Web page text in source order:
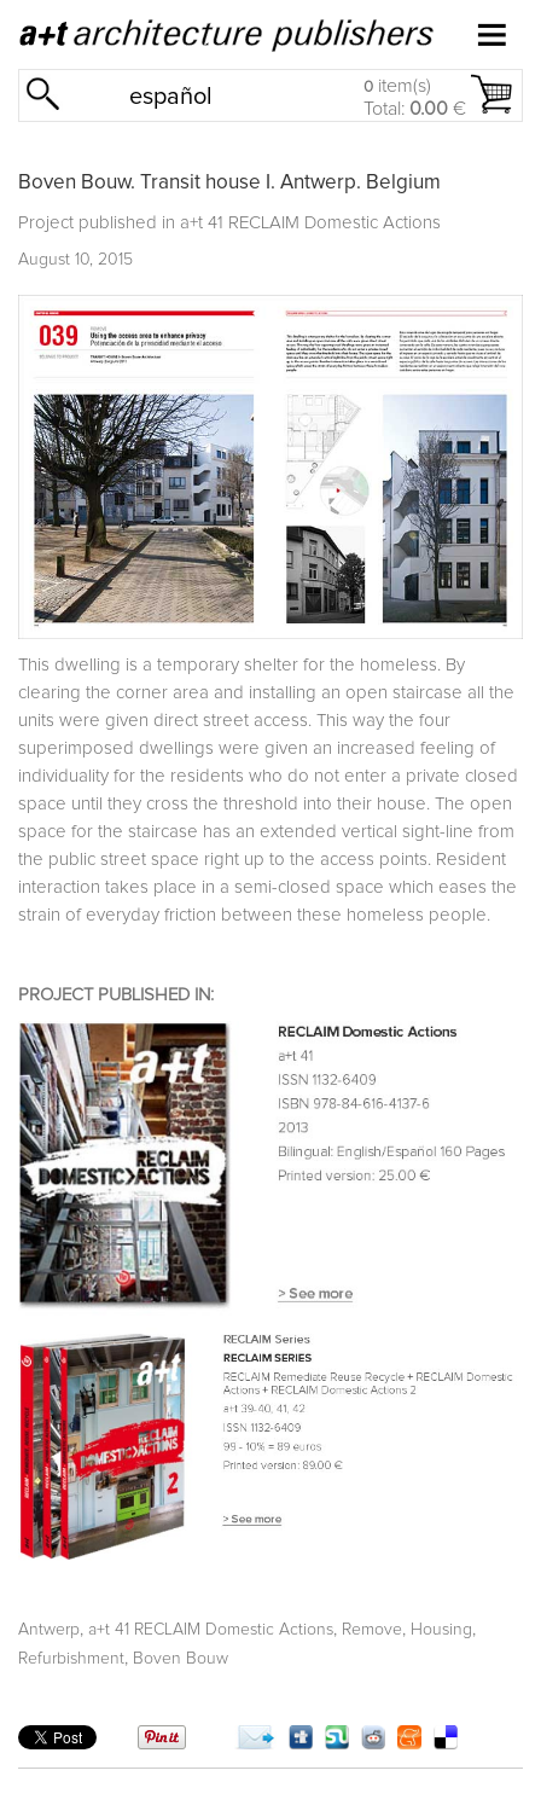
español 0 item(s)
Total: 0.00 €
Boven Bouw. Transit house I. Antwerp. Belgium
Project published in a+t 41 RECLAIM Domestic Actions
August 10, 2015
This dwelling is a temporary shelter for the homeless. By
clearing the corner area and installing an open staircase all the
units were given direct street access. This way the four
superimposed dwellings were given an increased feeling of
individuality for the residents who do not enter a private closed
space until they cross the threshold into their house. The open
space for the staircase has an extended vertical sight-line from
the public street space right up to the access points. Resident
interaction takes place in a semi-closed space which eases the
strain of everyday friction between these homeless people.
PROJECT PUBLISHED IN:
Antwerp, a+t 41 RECLAIM Domestic Actions, Remove, Housing,
Refurbishment, Boven Bouw